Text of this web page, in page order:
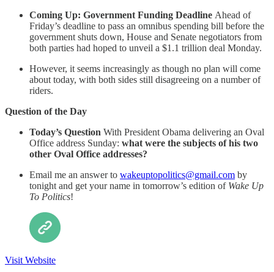
Coming Up: Government Funding Deadline Ahead of
Friday’s deadline to pass an omnibus spending bill before the
government shuts down, House and Senate negotiators from
both parties had hoped to unveil a $1.1 trillion deal Monday.
However, it seems increasingly as though no plan will come
about today, with both sides still disagreeing on a number of
riders.
Question of the Day
Today’s Question With President Obama delivering an Oval
Office address Sunday: what were the subjects of his two
other Oval Office addresses?
Email me an answer to wakeuptopolitics@gmail.com by
tonight and get your name in tomorrow’s edition of Wake Up
To Politics!
Visit Website